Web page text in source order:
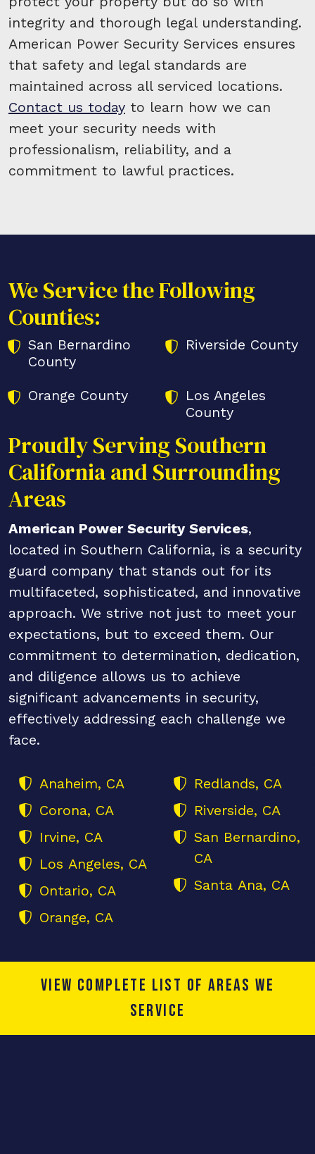
integrity and thorough legal understanding.
American Power Security Services ensures
that safety and legal standards are
maintained across all serviced locations.
Contact us today to learn how we can
meet your security needs with
professionalism, reliability, and a
commitment to lawful practices.
We Service the Following
Counties:
San Bernardino
County
Riverside County
Orange County
Los Angeles
County
Proudly Serving Southern
California and Surrounding
Areas
American Power Security Services,
located in Southern California, is a security
guard company that stands out for its
multifaceted, sophisticated, and innovative
approach. We strive not just to meet your
expectations, but to exceed them. Our
commitment to determination, dedication,
and diligence allows us to achieve
significant advancements in security,
effectively addressing each challenge we
face.
Anaheim, CA
Corona, CA
Irvine, CA
Los Angeles, CA
Ontario, CA
Orange, CA
Redlands, CA
Riverside, CA
San Bernardino,
CA
Santa Ana, CA
View complete list of areas we
service